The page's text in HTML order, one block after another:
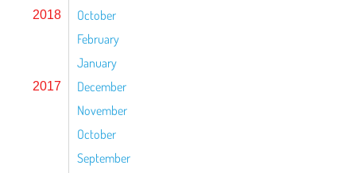
2018
October
February
January
2017
December
November
October
September